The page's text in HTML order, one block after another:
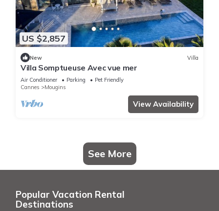
US $2,857
New Villa
Villa Somptueuse Avec vue mer
Air Conditioner Parking
Pet Friendly
Cannes
Mougins
View Availability
See More
Popular Vacation Rental
Destinations